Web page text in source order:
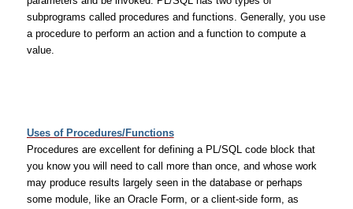
subprograms called procedures and functions. Generally, you use
a procedure to perform an action and a function to compute a
value.
Uses of Procedures/Functions
Procedures are excellent for defining a PL/SQL code block that
you know you will need to call more than once, and whose work
may produce results largely seen in the database or perhaps
some module, like an Oracle Form, or a client-side form, as